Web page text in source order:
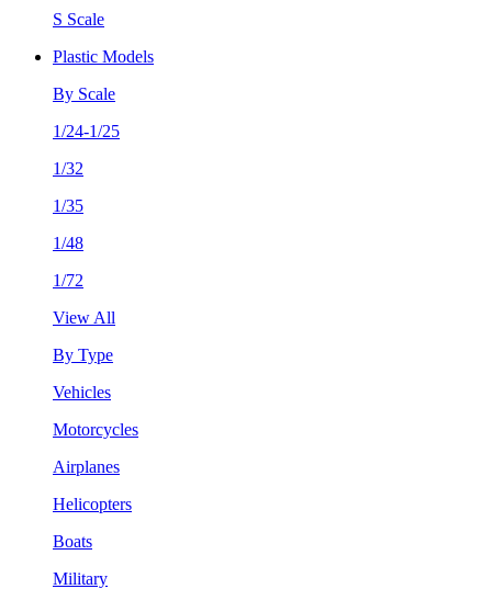
S Scale
Plastic Models
By Scale
1/24-1/25
1/32
1/35
1/48
1/72
View All
By Type
Vehicles
Motorcycles
Airplanes
Helicopters
Boats
Military